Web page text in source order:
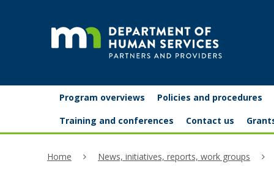
Partners
and
providers
you
Program overviews Policies and procedures
Training and conferences
Contact us
Home News, initiatives, reports, work groups